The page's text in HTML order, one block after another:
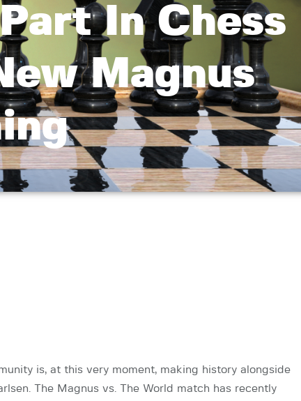
In Chess
Magnus
is, at this very moment, making history alongside
The Magnus vs. The World match has recently